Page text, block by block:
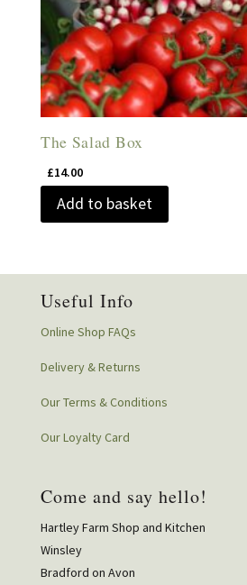
The Salad Box
£14.00
Add to basket
Useful Info
Online Shop FAQs
Delivery & Returns
Our Terms & Conditions
Our Loyalty Card
Come and say hello!
Hartley Farm Shop and Kitchen
Winsley
Bradford on Avon